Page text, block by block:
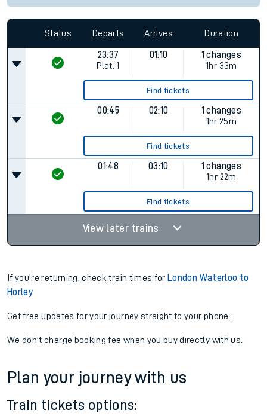
Status Departs Arrives Duration
23:37
Plat. 1
01:10
1 changes
1hr 33m
Find tickets
00:45 02:10
1 changes
1hr 25m
Find tickets
01:48 03:10
1 changes
1hr 22m
Find tickets
View later trains
If you're returning, check train times for London Waterloo to
Horley
Get free updates for your journey straight to your phone:
We don't charge booking fee when you buy directly with us.
Plan your journey with us
Train tickets options: